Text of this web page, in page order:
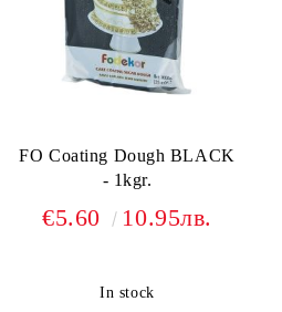
FO Coating Dough BLACK
- 1kgr.
€5.60 10.95лв.
In stock